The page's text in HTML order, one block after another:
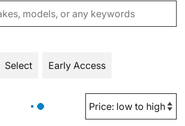
Select Early Access